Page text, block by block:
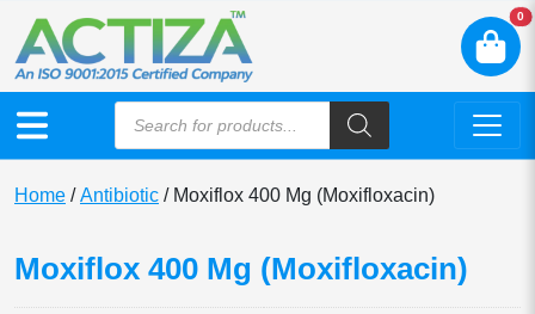
0
Home /Antibiotic / Moxiflox 400 Mg (Moxifloxacin)
Moxiflox 400 Mg (Moxifloxacin)